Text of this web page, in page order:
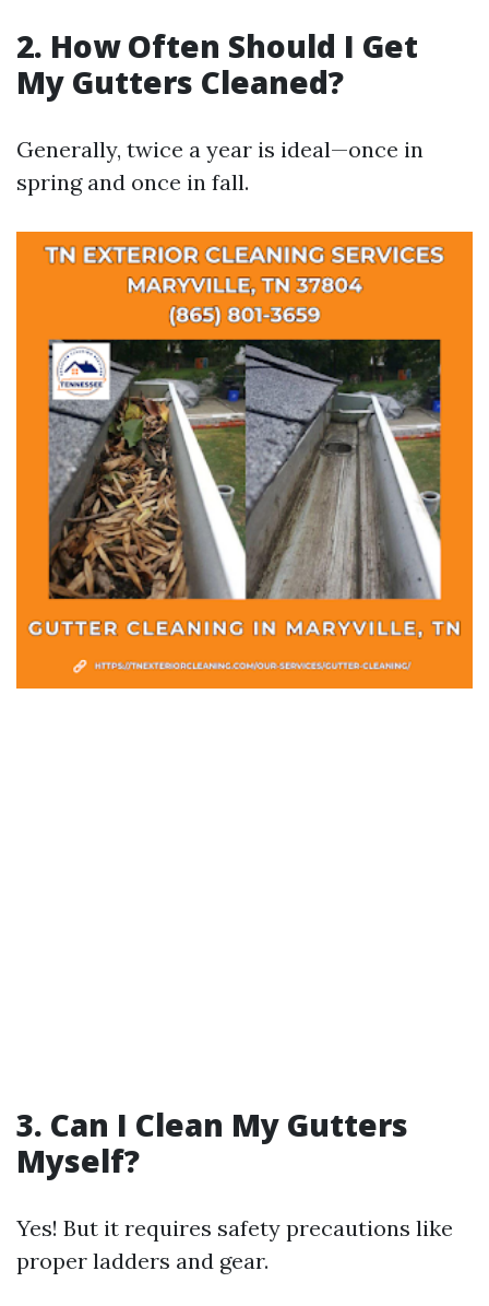
2. How Often Should I Get
My Gutters Cleaned?
Generally, twice a year is ideal—once in
spring and once in fall.
3. Can I Clean My Gutters
Myself?
Yes! But it requires safety precautions like
proper ladders and gear.